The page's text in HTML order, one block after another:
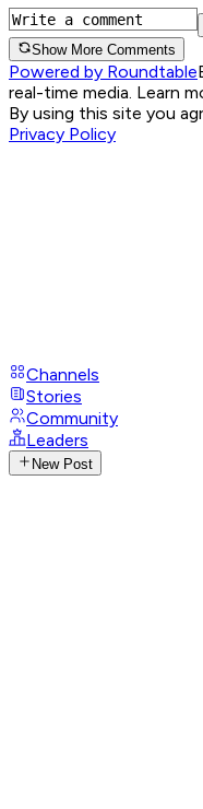
Show More Comments
Powered by Roundtable
real-time media. Learn
By using this site you
Privacy Policy
Channels
Stories
Community
Leaders
New Post